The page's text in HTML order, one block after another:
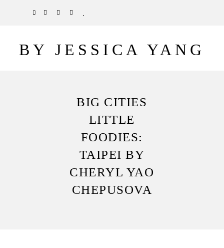
contentBY JESSICA YANG
TWITTER
PINTEREST
INSTAGRAM
BIG CITIES
LITTLE
FOODIES:
TAIPEI BY
CHERYL YAO
CHEPUSOVA